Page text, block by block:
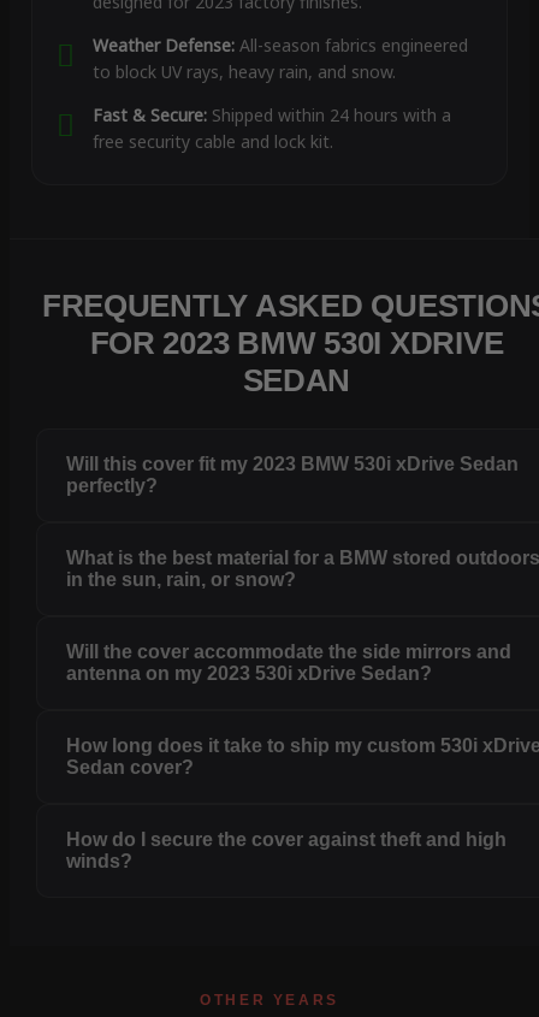
Weather Defense:All-season fabrics engineered
to block UV rays, heavy rain, and snow.
Fast & Secure:Shipped within 24 hours with a
free security cable and lock kit.
FREQUENTLY ASKED
FOR 2023 BMW 530I XDRIVE
SEDAN
Will this cover fit my 2023 BMW 530i xDrive Sedan
perfectly?
What is the best material for a BMW stored
in the sun, rain, or snow?
Will the cover accommodate the side mirrors and
antenna on my 2023 530i xDrive Sedan?
How long does it take to ship my custom 530i
Sedan cover?
How do I secure the cover against theft and high
winds?
OTHER YEARS